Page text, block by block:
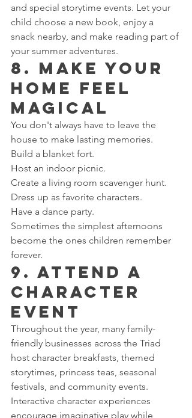
and special storytime events. Let your
child choose a new book, enjoy a
snack nearby, and make reading part of
your summer adventures.
8. Make Your
Home Feel
Magical
You don't always have to leave the
house to make lasting memories.
Build a blanket fort.
Host an indoor picnic.
Create a living room scavenger hunt.
Dress up as favorite characters.
Have a dance party.
Sometimes the simplest afternoons
become the ones children remember
forever.
9. Attend a
Character
Event
Throughout the year, many family-
friendly businesses across the Triad
host character breakfasts, themed
storytimes, princess teas, seasonal
festivals, and community events.
Interactive character experiences
encourage imaginative play while